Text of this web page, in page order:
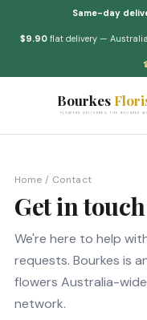
Same-day
$9.90 flat delivery —
Bourkes
FLOWERS DELIVERED THE BOURKES
Home / Contact
Get in touch
We're here to help
requests. Bourkes is
flowers Australia-
network.